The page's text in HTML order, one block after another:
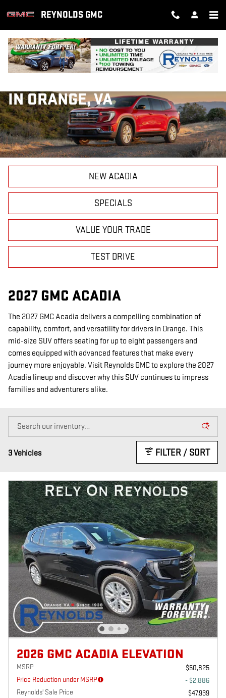
REYNOLDS GMC
NEW GMC ACADIA FOR SALE
IN ORANGE, VA
NEW ACADIA
SPECIALS
VALUE YOUR TRADE
TEST DRIVE
2027 GMC ACADIA
The 2027 GMC Acadia delivers a compelling combination of
capability, comfort, and versatility for drivers in Orange. This
mid-size SUV offers seating for up to eight passengers and
comes equipped with advanced features that make every
journey more enjoyable. Visit Reynolds GMC to explore the 2027
Acadia lineup and discover why this SUV continues to impress
families and adventurers alike.
3 Vehicles FILTER / SORT
2026 GMC ACADIA ELEVATION
MSRP
$50,825
Price Reduction under MSRP
- $2,886
Reynolds' Sale Price
$47,939